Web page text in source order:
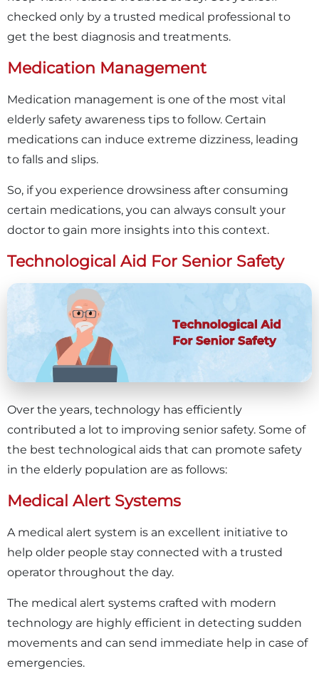
checked only by a trusted medical professional to
get the best diagnosis and treatments.
Medication Management
Medication management is one of the most vital
elderly safety awareness tips to follow. Certain
medications can induce extreme dizziness, leading
to falls and slips.
So, if you experience drowsiness after consuming
certain medications, you can always consult your
doctor to gain more insights into this context.
Technological Aid For Senior Safety
Over the years, technology has efficiently
contributed a lot to improving senior safety. Some of
the best technological aids that can promote safety
in the elderly population are as follows:
Medical Alert Systems
A medical alert system is an excellent initiative to
help older people stay connected with a trusted
operator throughout the day.
The medical alert systems crafted with modern
technology are highly efficient in detecting sudden
movements and can send immediate help in case of
emergencies.